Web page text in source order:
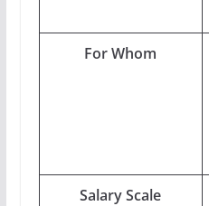
For Whom
Salary Scale